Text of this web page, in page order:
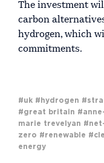
The investment
carbon
hydrogen, which
commitments.
#uk #hydrogen
#great britain
marie trevelyan
zero #renewable
energy